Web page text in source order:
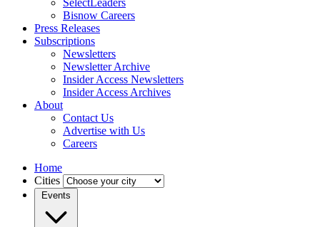
SelectLeaders
Bisnow Careers
Press Releases
Subscriptions
Newsletters
Newsletter Archive
Insider Access Newsletters
Insider Access Archives
About
Contact Us
Advertise with Us
Careers
Home
Cities
Events